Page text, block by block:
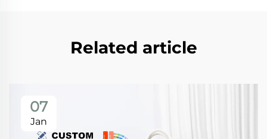
Related article
07
Jan